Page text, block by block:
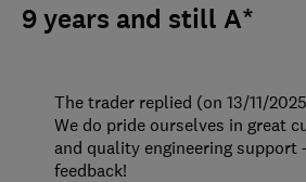
9 years and still A*
The trader replied (on 13/11/
We do pride ourselves in great
and quality engineering support
feedback!